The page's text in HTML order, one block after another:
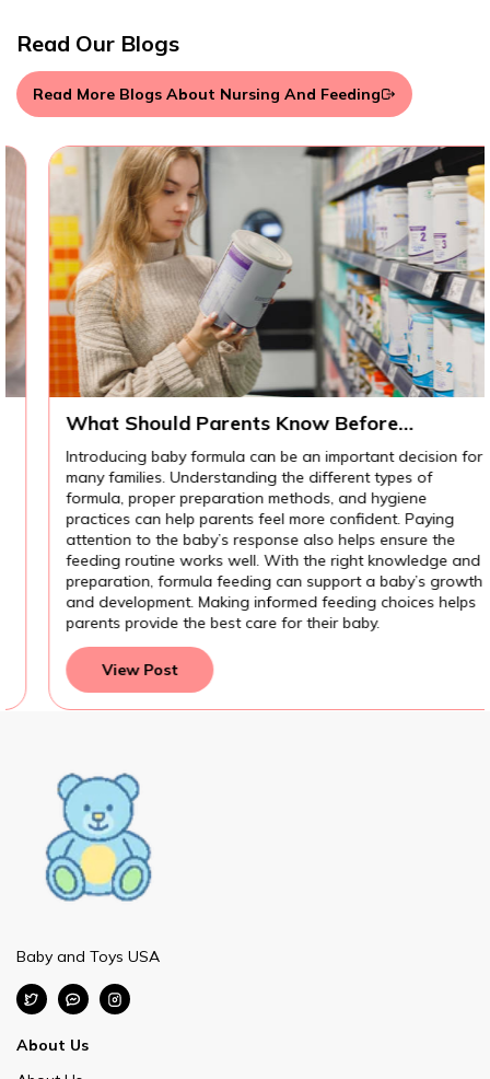
Read Our Blogs
Read More Blogs About Nursing And Feeding
What Should Parents Know Before
Introducing baby formula can be an important decision for
many families. Understanding the different types of
formula, proper preparation methods, and hygiene
practices can help parents feel more confident. Paying
attention to the baby’s response also helps ensure the
feeding routine works well. With the right knowledge and
preparation, formula feeding can support a baby’s growth
and development. Making informed feeding choices helps
parents provide the best care for their baby.
View Post
Baby and Toys USA
About Us